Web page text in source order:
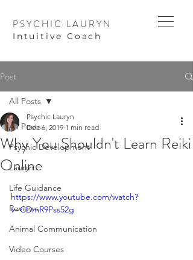
PSYCHIC LAURYN
I ntuitive Coach
Post
All Posts
Psychic Development
Lauryn
Life Guidance
Reviews
Animal Communication
Video Courses
All Posts
Why You Shouldn't Learn Reiki
Online
Psychic Lauryn
Dec 6, 2019 1 min read
https://www.youtube.com/watch?
v=CDmR9Pss52g